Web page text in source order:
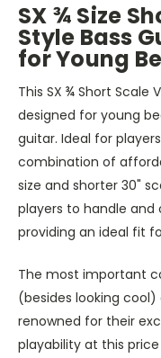
SX ¾ Size
Style Bass
for Young
This SX ¾ Short Scale
designed for young
guitar. Ideal for
combination of
size and shorter 30"
players to handle
providing an ideal fit
The most important
(besides looking
renowned for their
playability at this